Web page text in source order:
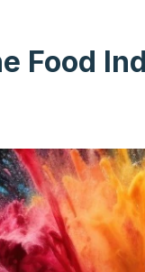
Food